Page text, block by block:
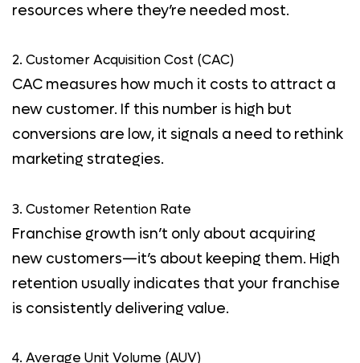
resources where they’re needed most.
2. Customer Acquisition Cost (CAC)
CAC measures how much it costs to attract a
new customer. If this number is high but
conversions are low, it signals a need to rethink
marketing strategies.
3. Customer Retention Rate
Franchise growth isn’t only about acquiring
new customers—it’s about keeping them. High
retention usually indicates that your franchise
is consistently delivering value.
4. Average Unit Volume (AUV)